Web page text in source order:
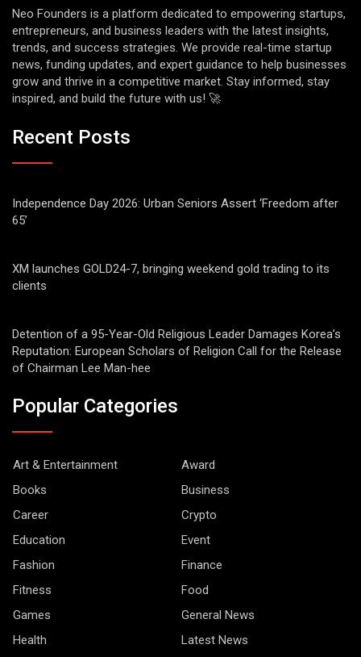
Neo Founders is a platform dedicated to empowering startups,
entrepreneurs, and business leaders with the latest insights,
trends, and success strategies. We provide real-time startup
news, funding updates, and expert guidance to help businesses
grow and thrive in a competitive market. Stay informed, stay
inspired, and build the future with us! 🚀
Recent Posts
Independence Day 2026: Urban Seniors Assert ‘Freedom after
65’
XM launches GOLD24-7, bringing weekend gold trading to its
clients
Detention of a 95-Year-Old Religious Leader Damages Korea’s
Reputation: European Scholars of Religion Call for the Release
of Chairman Lee Man-hee
Popular Categories
Art & Entertainment
Award
Books
Business
Career
Crypto
Education
Event
Fashion
Finance
Fitness
Food
Games
General News
Health
Latest News